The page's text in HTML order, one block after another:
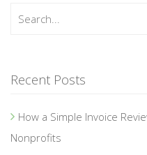
Recent Posts
How a Simple Invoice
Nonprofits